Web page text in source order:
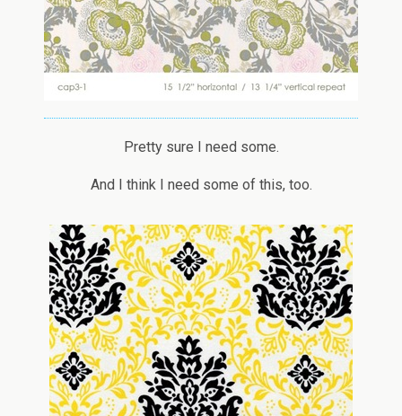
Pretty sure I need some.
And I think I need some of this, too.